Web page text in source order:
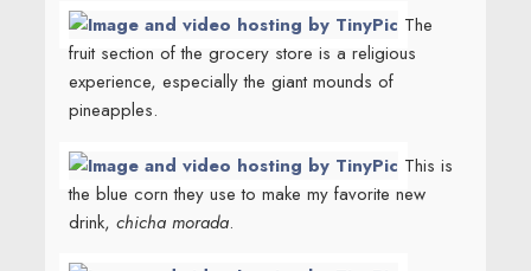
The
fruit section of the grocery store is a religious
experience, especially the giant mounds of
pineapples.
This is
the blue corn they use to make my favorite new
drink, chicha morada.